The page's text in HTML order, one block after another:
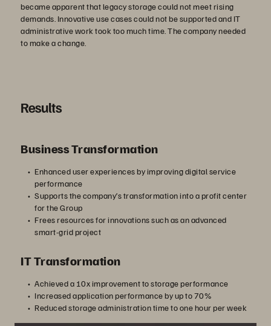
became apparent that legacy storage could not meet rising
demands. Innovative use cases could not be supported and IT
administrative work took too much time. The company needed
to make a change.
Results
Business Transformation
Enhanced user experiences by improving digital service
performance
Supports the company’s transformation into a profit center
for the Group
Frees resources for innovations such as an advanced
smart-grid project
IT Transformation
Achieved a 10x improvement to storage performance
Increased application performance by up to 70%
Reduced storage administration time to one hour per week